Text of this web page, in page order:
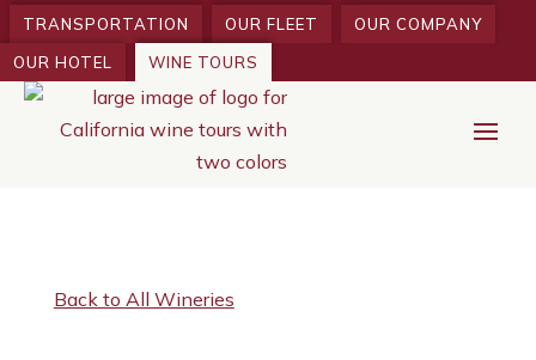
TRANSPORTATION OUR FLEET
OUR COMPANY
OUR HOTEL
WINE TOURS
Back to All Wineries